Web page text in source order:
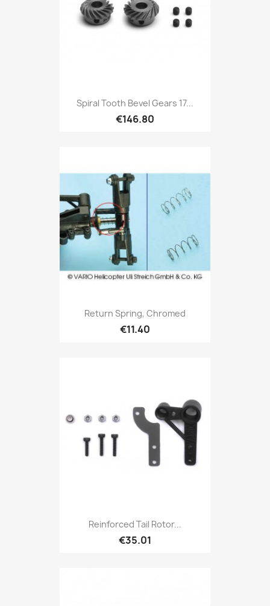
Spiral Tooth Bevel Gears 17...
€146.80
Return Spring, Chromed
€11.40
Reinforced Tail Rotor...
€35.01